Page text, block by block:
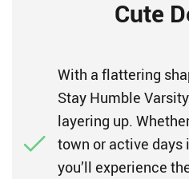
Cute
With a flattering
Stay Humble
layering up.
town or active days
you’ll experience